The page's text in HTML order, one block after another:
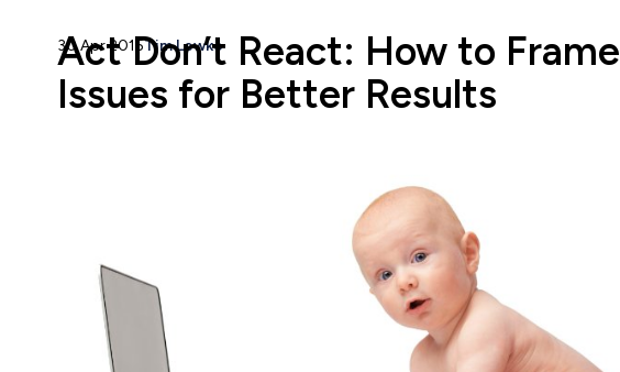
Act Don’t React: How to Frame
Issues for Better Results
30 Apr 2015Tim Lewko